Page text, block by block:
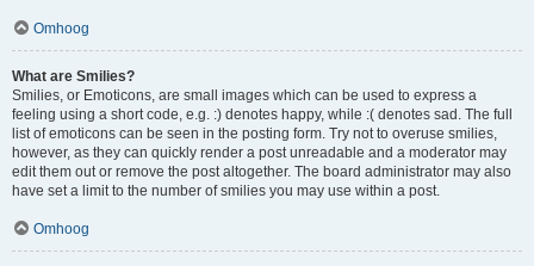
Omhoog
What are Smilies?
Smilies, or Emoticons, are small images which can be used to express a
feeling using a short code, e.g. :) denotes happy, while :( denotes sad. The full
list of emoticons can be seen in the posting form. Try not to overuse smilies,
however, as they can quickly render a post unreadable and a moderator may
edit them out or remove the post altogether. The board administrator may also
have set a limit to the number of smilies you may use within a post.
Omhoog